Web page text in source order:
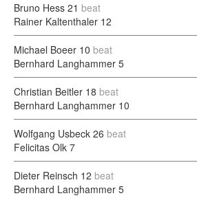
Bruno Hess 21 beat
Rainer Kaltenthaler 12
Michael Boeer 10 beat
Bernhard Langhammer 5
Christian Beitler 18 beat
Bernhard Langhammer 10
Wolfgang Usbeck 26 beat
Felicitas Olk 7
Dieter Reinsch 12 beat
Bernhard Langhammer 5